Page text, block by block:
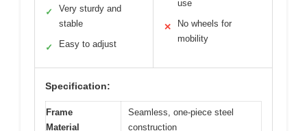
✓
Very sturdy and
stable
✓ Easy to adjust
use
✕
No wheels for
mobility
Specification:
Frame
Material
Seamless, one-piece steel
construction